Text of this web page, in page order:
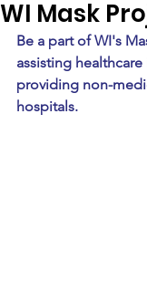
WI Mask
Be a part of WI's
assisting
providing non-
hospitals.